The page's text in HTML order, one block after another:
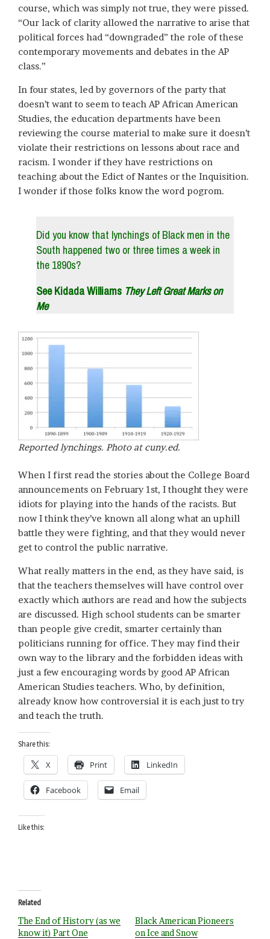
course, which was simply not true, they were pissed.
“Our lack of clarity allowed the narrative to arise that
political forces had “downgraded” the role of these
contemporary movements and debates in the AP
class.”
In four states, led by governors of the party that
doesn’t want to seem to teach AP African American
Studies, the education departments have been
reviewing the course material to make sure it doesn’t
violate their restrictions on lessons about race and
racism. I wonder if they have restrictions on
teaching about the Edict of Nantes or the Inquisition.
I wonder if those folks know the word pogrom.
Did you know that lynchings of Black men in the
South happened two or three times a week in
the 1890s?
See Kidada Williams They Left Great Marks on
Me
Reported lynchings. Photo at cuny.ed.
When I first read the stories about the College Board
announcements on February 1st, I thought they were
idiots for playing into the hands of the racists. But
now I think they’ve known all along what an uphill
battle they were fighting, and that they would never
get to control the public narrative.
What really matters in the end, as they have said, is
that the teachers themselves will have control over
exactly which authors are read and how the subjects
are discussed. High school students can be smarter
than people give credit, smarter certainly than
politicians running for office. They may find their
own way to the library and the forbidden ideas with
just a few encouraging words by good AP African
American Studies teachers. Who, by definition,
already know how controversial it is each just to try
and teach the truth.
Share this:
X Print LinkedIn
Facebook Email
Like this:
Related
The End of History (as we
know it) Part One
Black American Pioneers
on Ice and Snow